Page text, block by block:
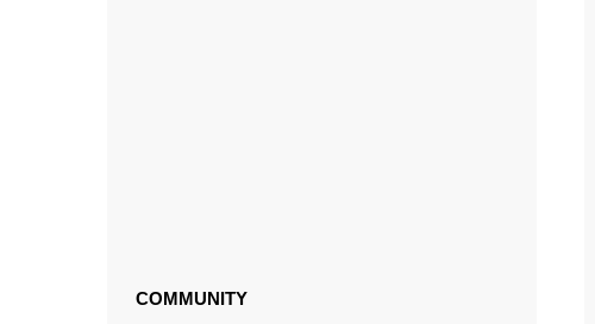
COMMUNITY